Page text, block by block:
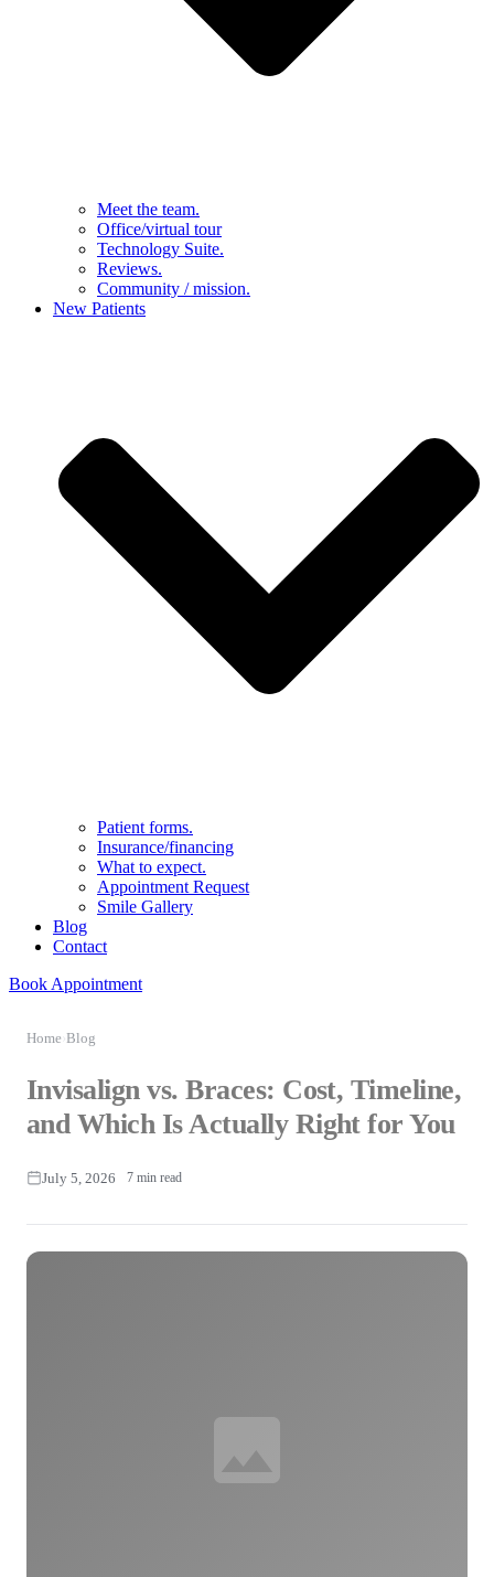
Meet the team.
Office/virtual tour
Technology Suite.
Reviews.
Community / mission.
New Patients
Patient forms.
Insurance/financing
What to expect.
Appointment Request
Smile Gallery
Blog
Contact
Book Appointment
Home Blog
Invisalign vs. Braces: Cost, Timeline,
and Which Is Actually Right for You
July 5, 2026 7 min read